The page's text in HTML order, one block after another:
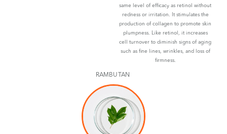
same level of efficacy as retinol without
redness or irritation. It stimulates the
production of collagen to promote skin
plumpness. Like retinol, it increases
cell turnover to diminish signs of aging
such as fine lines, wrinkles, and loss of
firmness.
RAMBUTAN